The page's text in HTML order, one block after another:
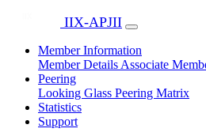
IIX-APJII
Member Information
Member Details Associate
Peering
Looking Glass Peering Matrix
Statistics
Support